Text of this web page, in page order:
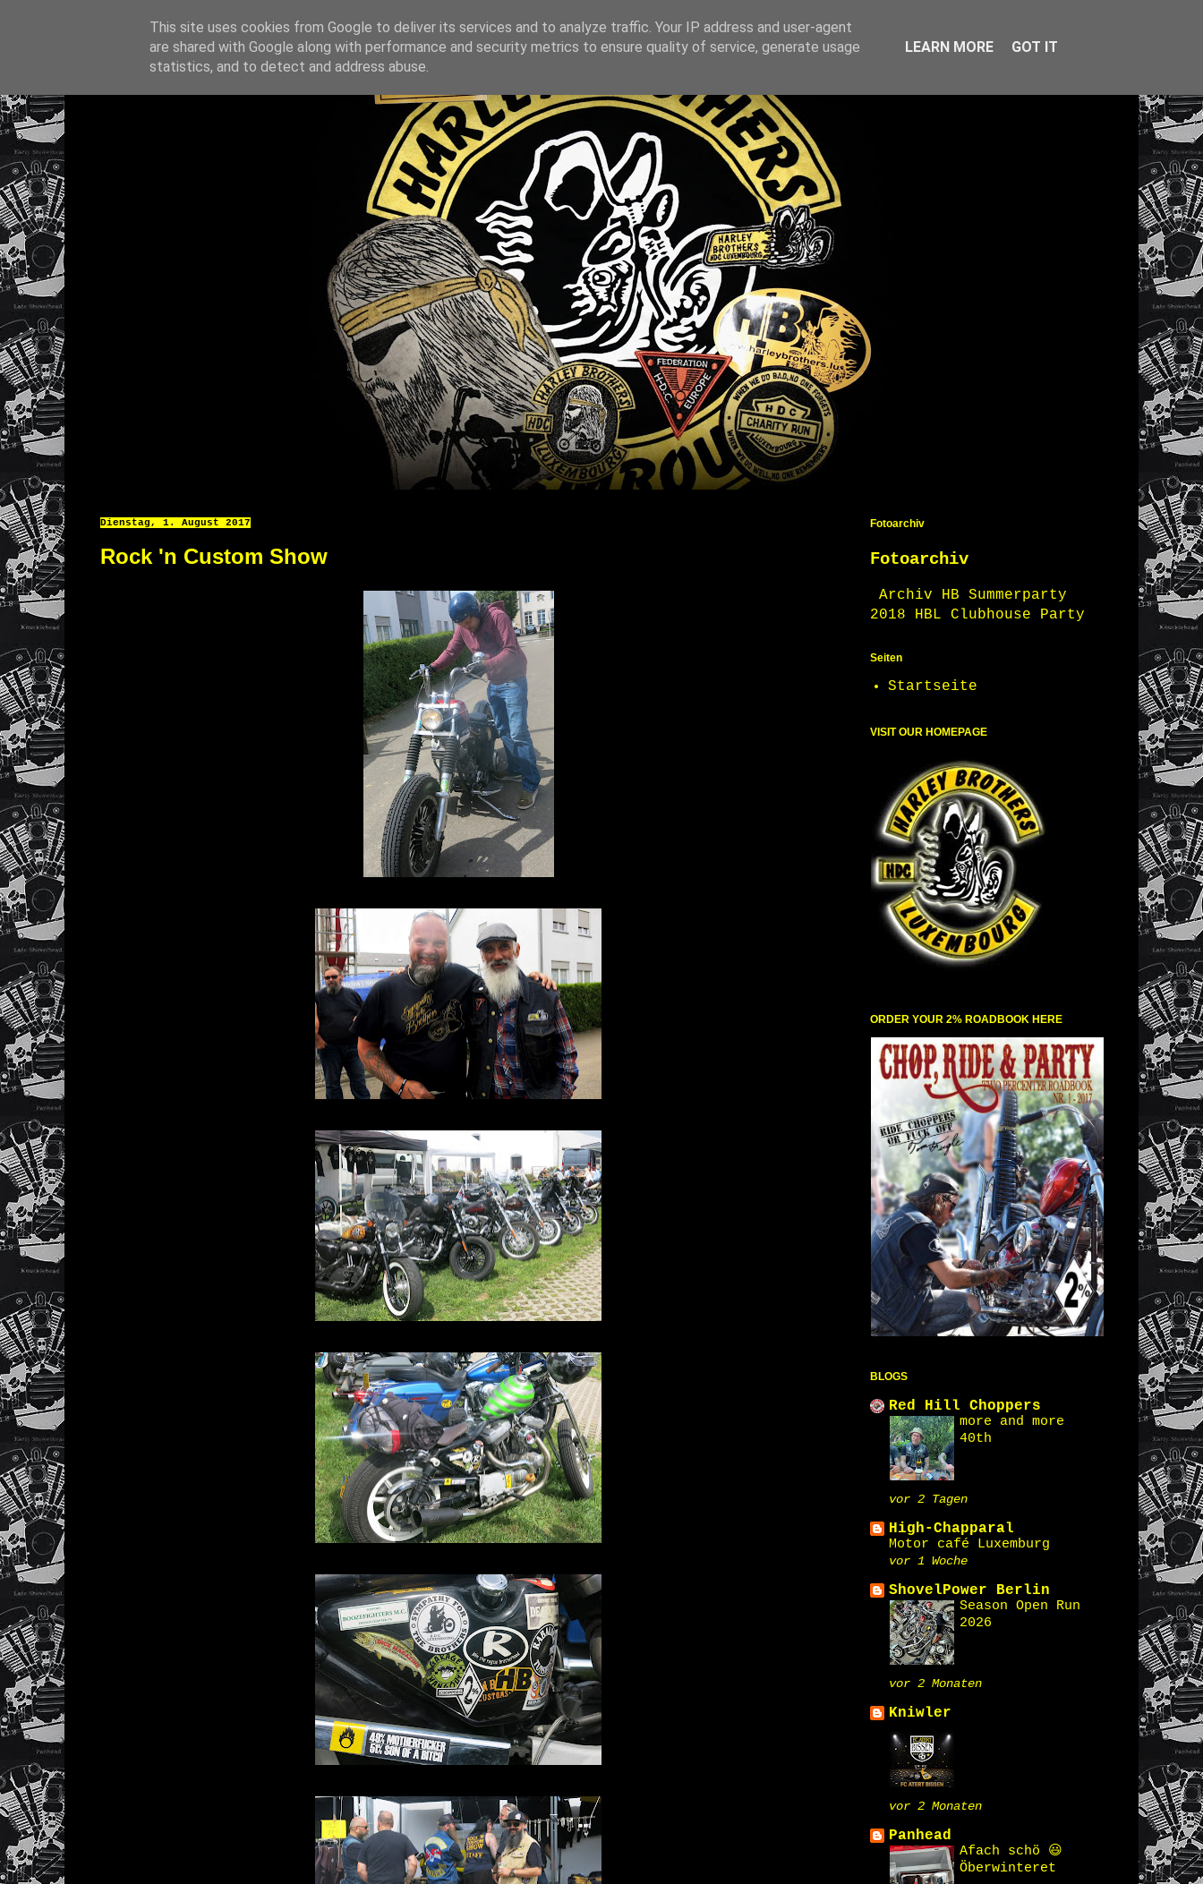
Dienstag, 1. August 2017
Rock 'n Custom Show
Fotoarchiv
Fotoarchiv
Archiv HB Summerparty
2018 HBL Clubhouse Party
Seiten
Startseite
VISIT OUR HOMEPAGE
ORDER YOUR 2% ROADBOOK HERE
BLOGS
Red Hill Choppers
more and more
40th
vor 2 Tagen
High-Chapparal
Motor café Luxemburg
vor 1 Woche
ShovelPower Berlin
Season Open Run
2026
vor 2 Monaten
Kniwler
vor 2 Monaten
Panhead
Afach schö 😃
Öberwinteret
This site uses cookies from Google to deliver its services and to analyze traffic. Your IP address and user-agent
are shared with Google along with performance and security metrics to ensure quality of service, generate usage
statistics, and to detect and address abuse.
LEARN MORE GOT IT